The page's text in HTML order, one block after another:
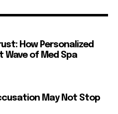
How Personalized
Wave of Med Spa
May Not Stop